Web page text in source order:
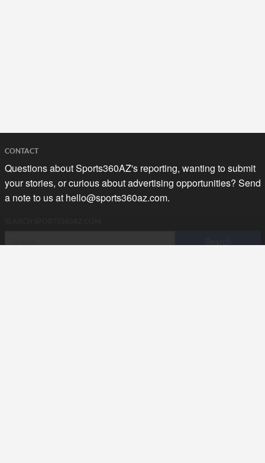
CONTACT
Questions about Sports360AZ's reporting, wanting to submit
your stories, or curious about advertising opportunities? Send
a note to us at hello@sports360az.com.